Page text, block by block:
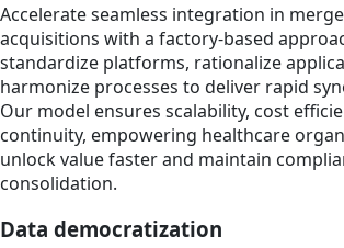
Accelerate seamless integration in
acquisitions with a factory-based
standardize platforms, rationalize
harmonize processes to deliver rapid
Our model ensures scalability, cost
continuity, empowering healthcare
unlock value faster and maintain
consolidation.
Data democratization